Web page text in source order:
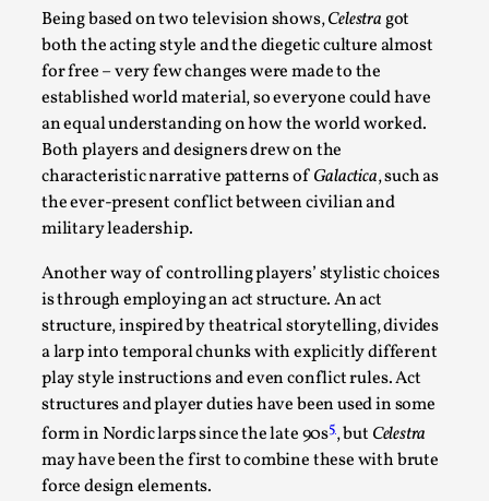
Being based on two television shows,Celestragot
both the acting style and the diegetic culture almost
for free – very few changes were made to the
established world material, so everyone could have
an equal understanding on how the world worked.
Both players and designers drew on the
characteristic narrative patterns ofGalactica, such as
the ever-present conflict between civilian and
military leadership.
Another way of controlling players’ stylistic choices
is through employing an act structure. An act
structure, inspired by theatrical storytelling, divides
a larp into temporal chunks with explicitly different
play style instructions and even conflict rules. Act
structures and player duties have been used in some
form in Nordic larps since the late 90s5, but Celestra
may have been the first to combine these with brute
force design elements.
Read More...
Experiencing Art from Within
By Kaisa Kangas2025-07-08
Documentation Knutepunkt 2025
In my larp Hyvät museovieraat (Eng. Dear Museum
Visitors), artworks came alive and possessed the bod...
Read More...